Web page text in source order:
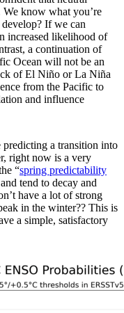
know what you’re
If we can
increased likelihood of
a continuation of
Ocean will not be an
of El Niño or La Niña
from the Pacific to
and influence
predicting a transition into
right now is a very
“spring predictability
tend to decay and
have a lot of strong
in the winter?? This is
a simple, satisfactory